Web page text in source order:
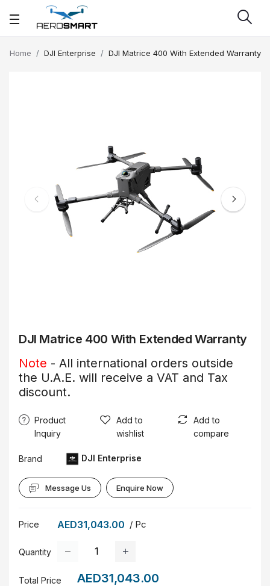
Home DJI Enterprise DJI Matrice 400 With Extended Warranty
DJI Matrice 400 With Extended Warranty
Note - All international orders outside
the U.A.E. will receive a VAT and Tax
discount.
Product
Inquiry
Add to
wishlist
Add to
compare
Brand DJI Enterprise
Message Us Enquire Now
Price AED31,043.00 / Pc
Quantity
Total Price AED31,043.00